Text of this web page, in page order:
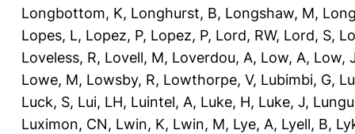
Longbottom, K, Longhurst, B, Longshaw, M,
Lopes, L, Lopez, P, Lopez, P, Lord, RW, Lord, S,
Loveless, R, Lovell, M, Loverdou, A, Low, A, Low,
Lowe, M, Lowsby, R, Lowthorpe, V, Lubimbi, G,
Luck, S, Lui, LH, Luintel, A, Luke, H, Luke, J,
Luximon, CN, Lwin, K, Lwin, M, Lye, A, Lyell, B,